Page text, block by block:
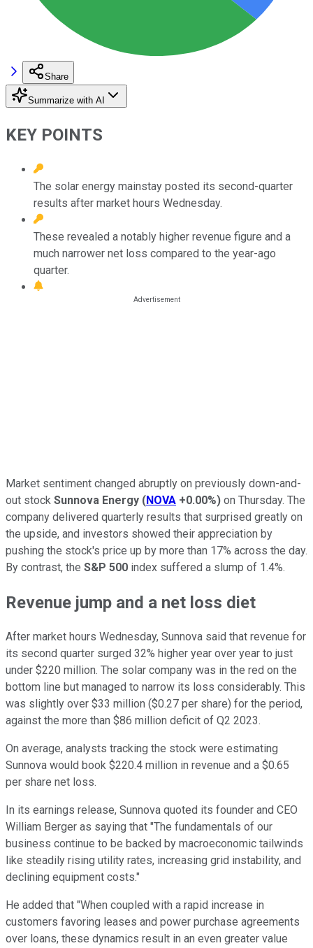
Share
Summarize with AI
KEY POINTS
The solar energy mainstay posted its second-quarter
results after market hours Wednesday.
These revealed a notably higher revenue figure and a
much narrower net loss compared to the year-ago
quarter.
Market sentiment changed abruptly on previously down-and-
out stock Sunnova Energy (NOVA +0.00%) on Thursday. The
company delivered quarterly results that surprised greatly on
the upside, and investors showed their appreciation by
pushing the stock's price up by more than 17% across the day.
By contrast, the S&P 500 index suffered a slump of 1.4%.
Revenue jump and a net loss diet
After market hours Wednesday, Sunnova said that revenue for
its second quarter surged 32% higher year over year to just
under $220 million. The solar company was in the red on the
bottom line but managed to narrow its loss considerably. This
was slightly over $33 million ($0.27 per share) for the period,
against the more than $86 million deficit of Q2 2023.
On average, analysts tracking the stock were estimating
Sunnova would book $220.4 million in revenue and a $0.65
per share net loss.
In its earnings release, Sunnova quoted its founder and CEO
William Berger as saying that "The fundamentals of our
business continue to be backed by macroeconomic tailwinds
like steadily rising utility rates, increasing grid instability, and
declining equipment costs."
He added that "When coupled with a rapid increase in
customers favoring leases and power purchase agreements
over loans, these dynamics result in an even greater value